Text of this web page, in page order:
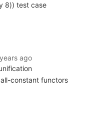
8)) test case
ago
constant functors